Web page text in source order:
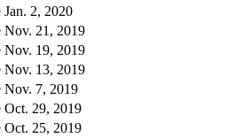
Jan. 2, 2020
Nov. 21, 2019
Nov. 19, 2019
Nov. 13, 2019
Nov. 7, 2019
Oct. 29, 2019
Oct. 25, 2019